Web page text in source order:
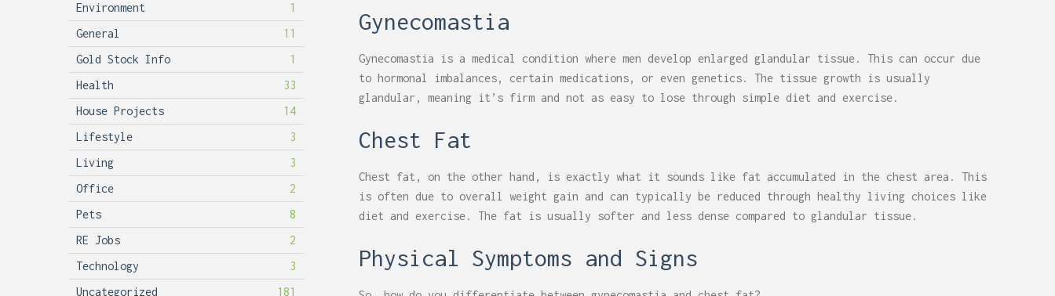
Gynecomastia
Gynecomastia is a medical condition where men develop enlarged glandular tissue. This can occur due
to hormonal imbalances, certain medications, or even genetics. The tissue growth is usually
glandular, meaning it’s firm and not as easy to lose through simple diet and exercise.
Chest Fat
Chest fat, on the other hand, is exactly what it sounds like fat accumulated in the chest area. This
is often due to overall weight gain and can typically be reduced through healthy living choices like
diet and exercise. The fat is usually softer and less dense compared to glandular tissue.
Physical Symptoms and Signs
Environment
1
General
11
Gold Stock Info
1
Health
33
House Projects
14
Lifestyle
3
Living
3
Office
2
Pets
8
RE Jobs
2
Technology
3
Uncategorized
181